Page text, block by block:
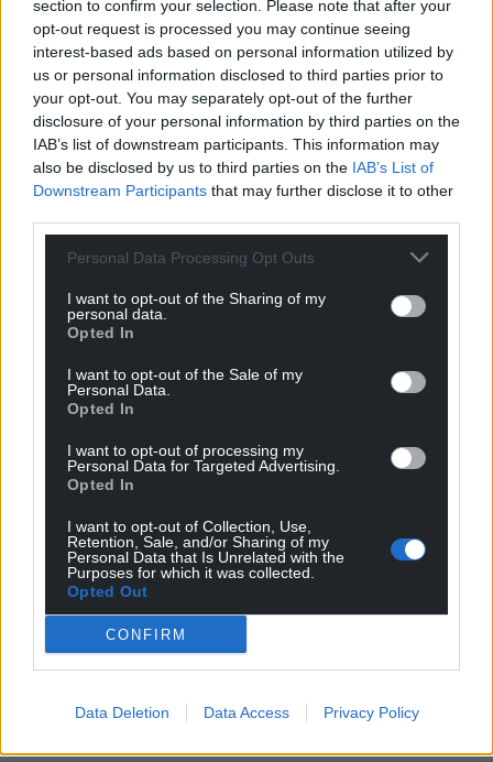
section to confirm your selection. Please note that after your
opt-out request is processed you may continue seeing
interest-based ads based on personal information utilized by
us or personal information disclosed to third parties prior to
your opt-out. You may separately opt-out of the further
disclosure of your personal information by third parties on the
IAB’s list of downstream participants. This information may
also be disclosed by us to third parties on the IAB’s List of
Downstream Participants that may further disclose it to other
Personal Data Processing Opt Outs
I want to opt-out of the Sharing of my
personal data.
Opted In
I want to opt-out of the Sale of my
Personal Data.
Opted In
I want to opt-out of processing my
Personal Data for Targeted Advertising.
Opted In
I want to opt-out of Collection, Use,
Retention, Sale, and/or Sharing of my
Personal Data that Is Unrelated with the
Purposes for which it was collected.
Opted Out
CONFIRM
Data Deletion Data Access Privacy Policy
coast, whilst also making a further application to
dump at the Cardiff site. No reason has been given
by EDF for the Portishead proposal.
Historically the Portishead site was always used for
the disposal of port and harbour navigation channel
dredging and there is no evidence it was ever used
for the disposal of more controversial wastes.
for some years but is still “open” for disposal permit
applications.
EDF claim the sediment it is seeking to dispose of is
“not radioactive under law”, but campaigning
radioactivity monitoring reports annually confirm
the presence of human-made radioactivity, derived
the Hinkley Point reactors, including Plutonium,
Caesium 137, Tritium, Technetium 99 and Carbon 14
into the Bridgewater Bay sedimentary and marine
environment.